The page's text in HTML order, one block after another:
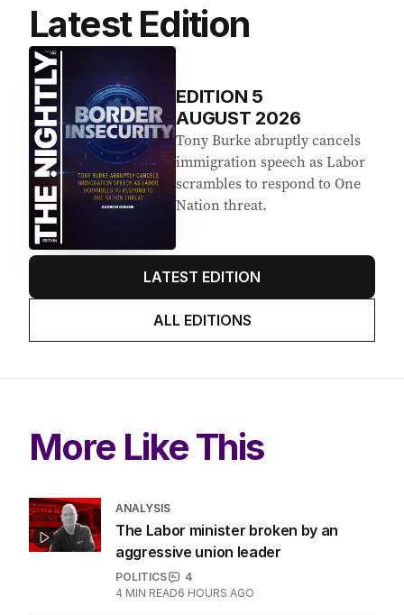
Latest Edition
EDITION 5
AUGUST 2026
Tony Burke abruptly cancels
immigration speech as Labor
scrambles to respond to One
Nation threat.
LATEST EDITION
ALL EDITIONS
More Like This
ANALYSIS
The Labor minister broken by an
aggressive union leader
POLITICS
4
4 MIN READ6 HOURS AGO